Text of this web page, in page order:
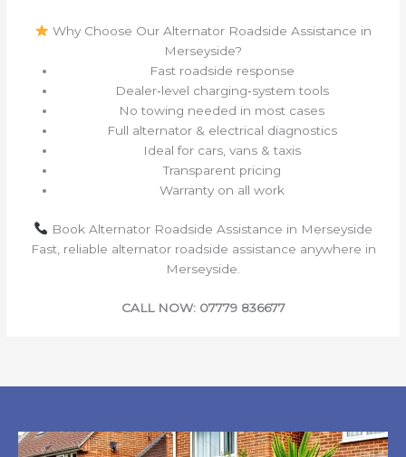
Why Choose Our Alternator Roadside Assistance in
Merseyside?
Fast roadside response
Dealer‑level charging‑system tools
No towing needed in most cases
Full alternator & electrical diagnostics
Ideal for cars, vans & taxis
Transparent pricing
Warranty on all work
Book Alternator Roadside Assistance in Merseyside
Fast, reliable alternator roadside assistance anywhere in
Merseyside.
CALL NOW: 07779 836677